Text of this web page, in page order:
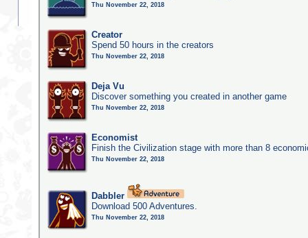
Thu November 22, 2018
Creator
Spend 50 hours in the creators
Thu November 22, 2018
Deja Vu
Discover something you created in another game
Thu November 22, 2018
Economist
Finish the Civilization stage with more than 8
Thu November 22, 2018
Dabbler
Download 500 Adventures.
Thu November 22, 2018